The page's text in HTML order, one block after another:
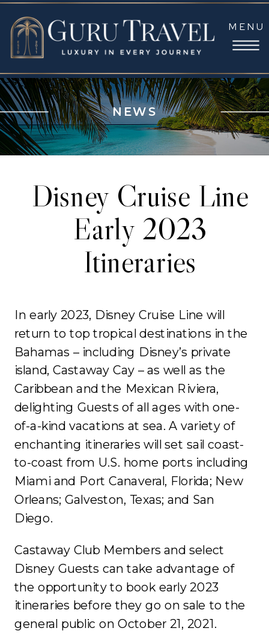
MENU
NEWS
Disney Cruise Line
Early 2023
Itineraries
In early 2023, Disney Cruise Line will
return to top tropical destinations in the
Bahamas – including Disney’s private
island, Castaway Cay – as well as the
Caribbean and the Mexican Riviera,
delighting Guests of all ages with one-
of-a-kind vacations at sea. A variety of
enchanting itineraries will set sail coast-
to-coast from U.S. home ports including
Miami and Port Canaveral, Florida; New
Orleans; Galveston, Texas; and San
Diego.
Castaway Club Members and select
Disney Guests can take advantage of
the opportunity to book early 2023
itineraries before they go on sale to the
general public on October 21, 2021.